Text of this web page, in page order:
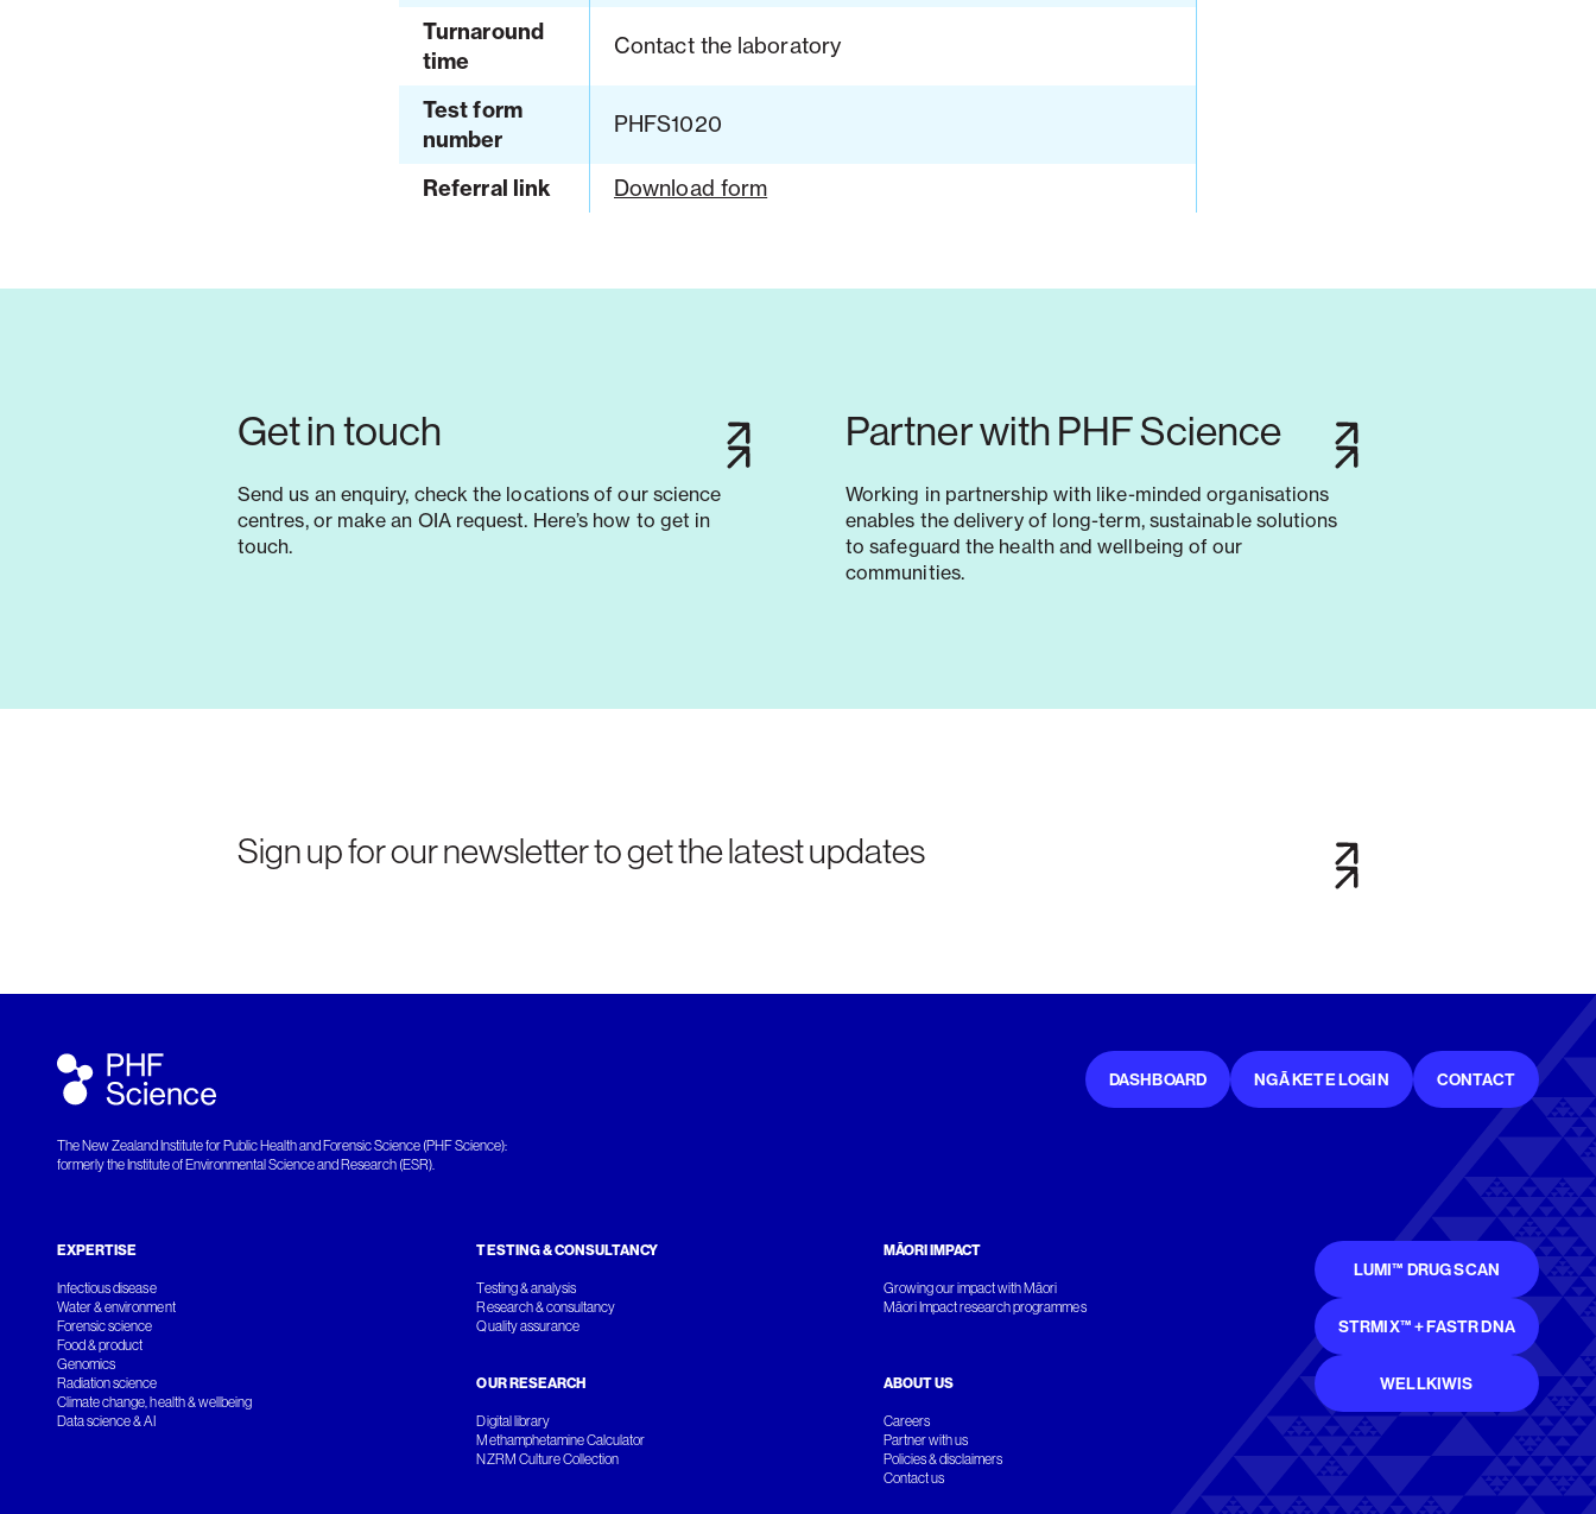
Turnaround
time
Contact the laboratory
Test form
number
PHFS1020
Referral link Download form
Get in touch
Send us an enquiry, check the locations of our science
centres, or make an OIA request. Here’s how to get in
touch.
Partner with PHF Science
Working in partnership with like-minded organisations
enables the delivery of long-term, sustainable solutions
to safeguard the health and wellbeing of our
communities.
Sign up for our newsletter to get the latest updates
DASHBOARD NGĀ KETE LOGIN CONTACT
The New Zealand Institute for Public Health and Forensic Science (PHF Science):
formerly the Institute of Environmental Science and Research (ESR).
EXPERTISE
Infectious disease
Water & environment
Forensic science
Food & product
Genomics
Radiation science
Climate change, health & wellbeing
Data science & AI
TESTING & CONSULTANCY
Testing & analysis
Research & consultancy
Quality assurance
OUR RESEARCH
Digital library
Methamphetamine Calculator
NZRM Culture Collection
MĀORI IMPACT
Growing our impact with Māori
Māori Impact research programmes
ABOUT US
Careers
Partner with us
Policies & disclaimers
Contact us
LUMI™ DRUG SCAN
STRMIX™ + FASTR DNA
WELLKIWIS